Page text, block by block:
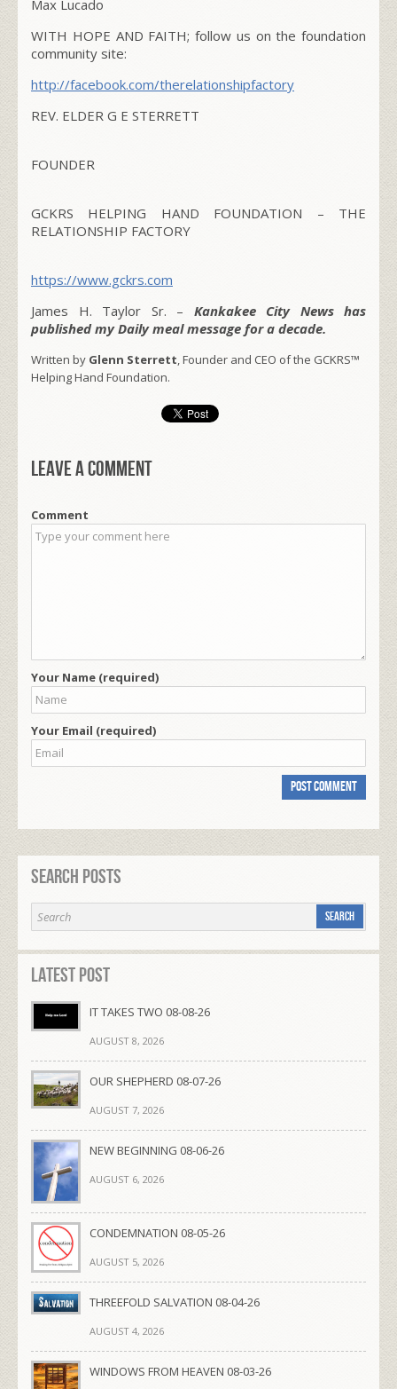
Max Lucado
WITH HOPE AND FAITH; follow us on the foundation
community site:
http://facebook.com/therelationshipfactory
REV. ELDER G E STERRETT
FOUNDER
GCKRS HELPING HAND FOUNDATION – THE
RELATIONSHIP FACTORY
https://www.gckrs.com
James H. Taylor Sr. – Kankakee City News has
published my Daily meal message for a decade.
Written by Glenn Sterrett, Founder and CEO of the GCKRS™
Helping Hand Foundation.
Leave a comment
Comment
Your Name (required)
Your Email (required)
Search Posts
Latest Post
IT TAKES TWO 08-08-26
AUGUST 8, 2026
OUR SHEPHERD 08-07-26
AUGUST 7, 2026
NEW BEGINNING 08-06-26
AUGUST 6, 2026
CONDEMNATION 08-05-26
AUGUST 5, 2026
THREEFOLD SALVATION 08-04-26
AUGUST 4, 2026
WINDOWS FROM HEAVEN 08-03-26